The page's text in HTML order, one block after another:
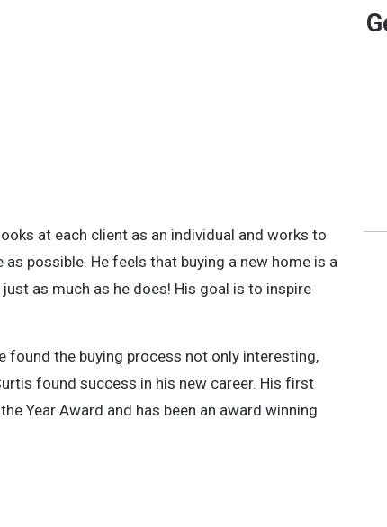
at each client as an individual and works to
possible. He feels that buying a new home is a
as much as he does! His goal is to inspire
found the buying process not only interesting,
found success in his new career. His first
Year Award and has been an award winning